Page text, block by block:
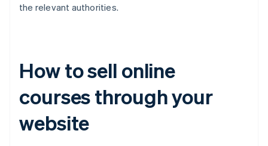
the relevant authorities.
How to sell online
courses through your
website